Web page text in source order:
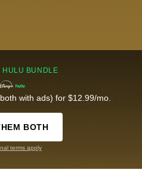
HULU BUNDLE
with ads) for $12.99/mo.
BOTH
terms apply